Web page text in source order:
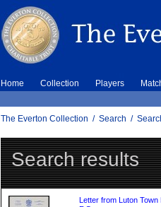
Home Collection Players
The Everton Collection / Search /
Search results
Letter from Luton Town